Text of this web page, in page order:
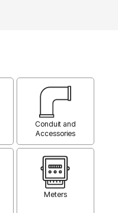
Conduit and
Accessories
Meters